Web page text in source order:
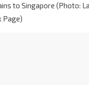
to Singapore (Photo:
Page)